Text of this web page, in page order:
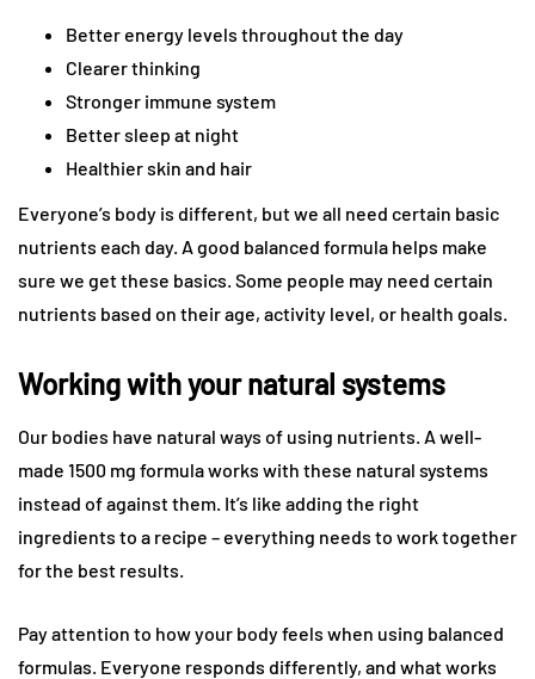
Better energy levels throughout the day
Clearer thinking
Stronger immune system
Better sleep at night
Healthier skin and hair
Everyone’s body is different, but we all need certain basic
nutrients each day. A good balanced formula helps make
sure we get these basics. Some people may need certain
nutrients based on their age, activity level, or health goals.
Working with your natural systems
Our bodies have natural ways of using nutrients. A well-
made 1500 mg formula works with these natural systems
instead of against them. It’s like adding the right
ingredients to a recipe – everything needs to work together
for the best results.
Pay attention to how your body feels when using balanced
formulas. Everyone responds differently, and what works